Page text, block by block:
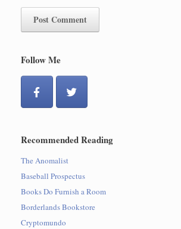
Follow Me
Recommended Reading
The Anomalist
Baseball Prospectus
Books Do Furnish a Room
Borderlands Bookstore
Cryptomundo